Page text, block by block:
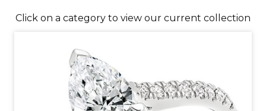
Click on a category to view our current collection